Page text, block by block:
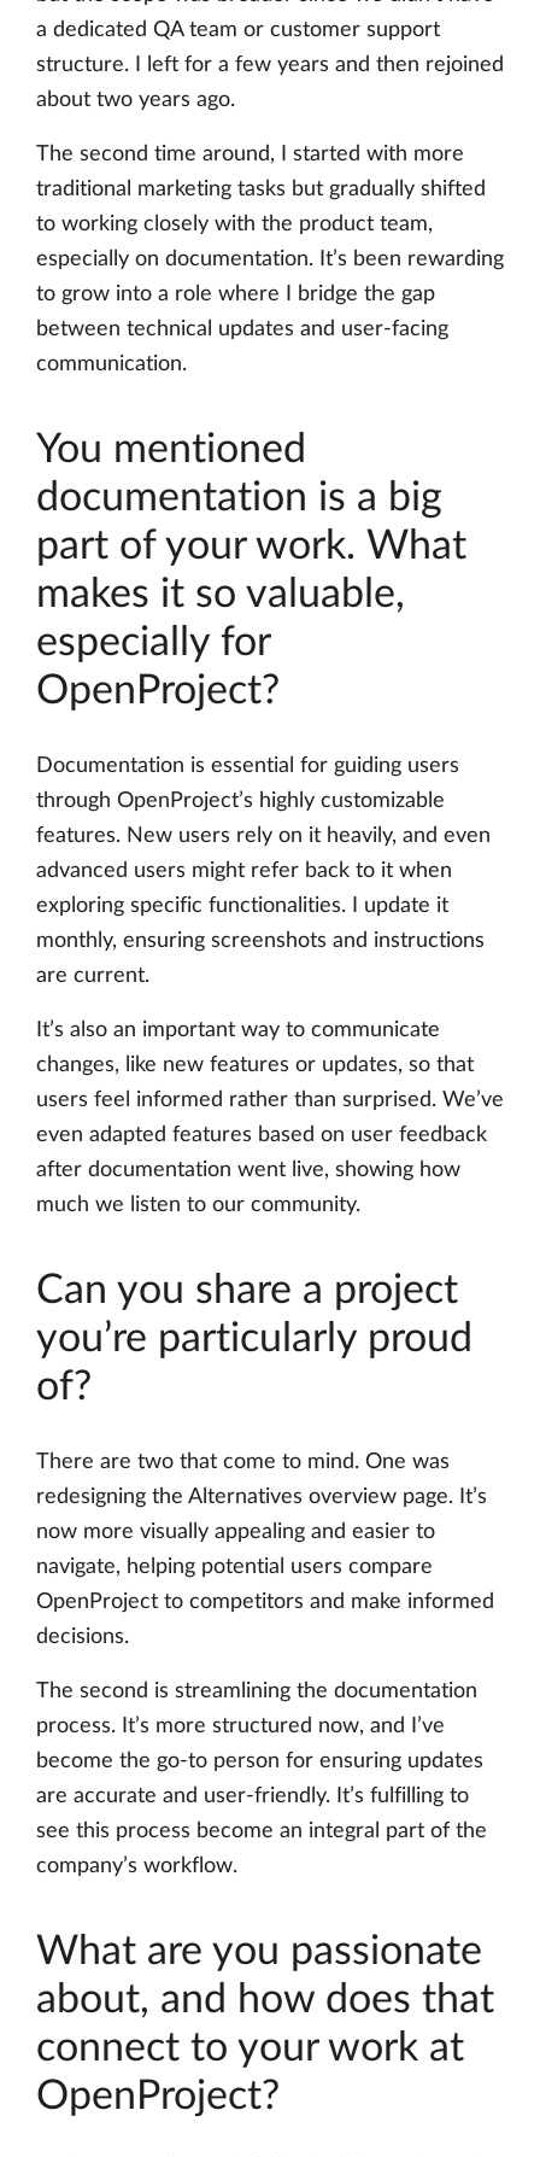
a dedicated QA team or customer support
structure. I left for a few years and then rejoined
about two years ago.
The second time around, I started with more
traditional marketing tasks but gradually shifted
to working closely with the product team,
especially on documentation. It’s been rewarding
to grow into a role where I bridge the gap
between technical updates and user-facing
communication.
You mentioned
documentation is a big
part of your work. What
makes it so valuable,
especially for
OpenProject?
Documentation is essential for guiding users
through OpenProject’s highly customizable
features. New users rely on it heavily, and even
advanced users might refer back to it when
exploring specific functionalities. I update it
monthly, ensuring screenshots and instructions
are current.
It’s also an important way to communicate
changes, like new features or updates, so that
users feel informed rather than surprised. We’ve
even adapted features based on user feedback
after documentation went live, showing how
much we listen to our community.
Can you share a project
you’re particularly proud
of?
There are two that come to mind. One was
redesigning the Alternatives overview page. It’s
now more visually appealing and easier to
navigate, helping potential users compare
OpenProject to competitors and make informed
decisions.
The second is streamlining the documentation
process. It’s more structured now, and I’ve
become the go-to person for ensuring updates
are accurate and user-friendly. It’s fulfilling to
see this process become an integral part of the
company’s workflow.
What are you passionate
about, and how does that
connect to your work at
OpenProject?